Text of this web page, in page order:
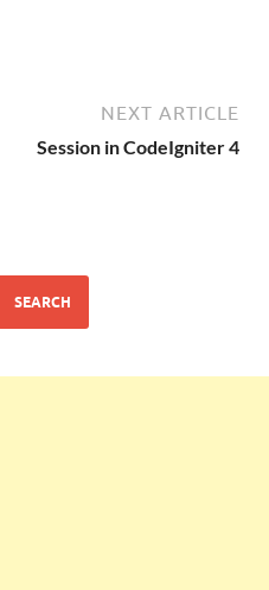
NEXT ARTICLE
Session in CodeIgniter 4
SEARCH